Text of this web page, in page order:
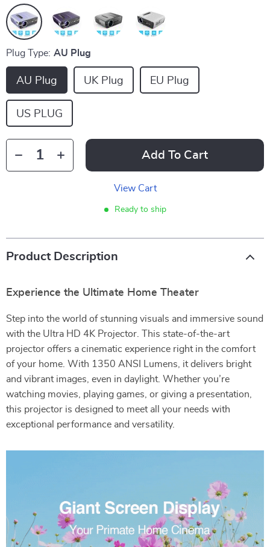
Plug Type: AU Plug
AU Plug UK Plug EU Plug
US PLUG
Add To Cart
View Cart
Ready to ship
Product Description
Experience the Ultimate Home Theater
Step into the world of stunning visuals and immersive sound
with the Ultra HD 4K Projector. This state-of-the-art
projector offers a cinematic experience right in the comfort
of your home. With 1350 ANSI Lumens, it delivers bright
and vibrant images, even in daylight. Whether you’re
watching movies, playing games, or giving a presentation,
this projector is designed to meet all your needs with
exceptional performance and versatility.